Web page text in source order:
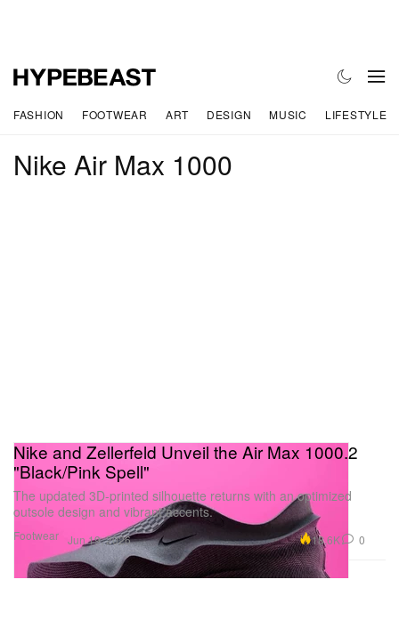
FASHION FOOTWEAR ART DESIGN MUSIC LIFESTYLE
Nike Air Max 1000
Footwear
Nike and Zellerfeld Unveil the Air Max 1000.2
"Black/Pink Spell"
The updated 3D-printed silhouette returns with an optimized
outsole design and vibrant accents.
Jun 19, 2026 18.6K 0